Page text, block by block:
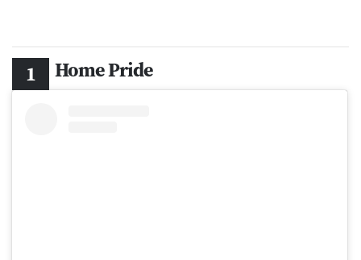
Home Pride